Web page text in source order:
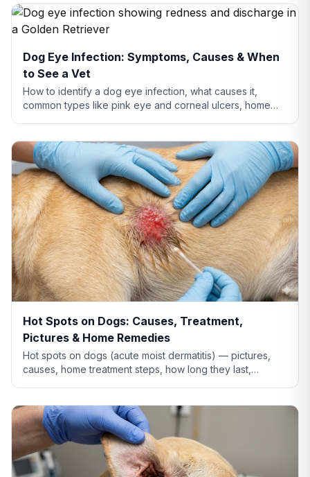
Dog Eye Infection: Symptoms, Causes & When
to See a Vet
How to identify a dog eye infection, what causes it,
common types like pink eye and corneal ulcers, home
Hot Spots on Dogs: Causes, Treatment,
Pictures & Home Remedies
Hot spots on dogs (acute moist dermatitis) — pictures,
causes, home treatment steps, how long they last,